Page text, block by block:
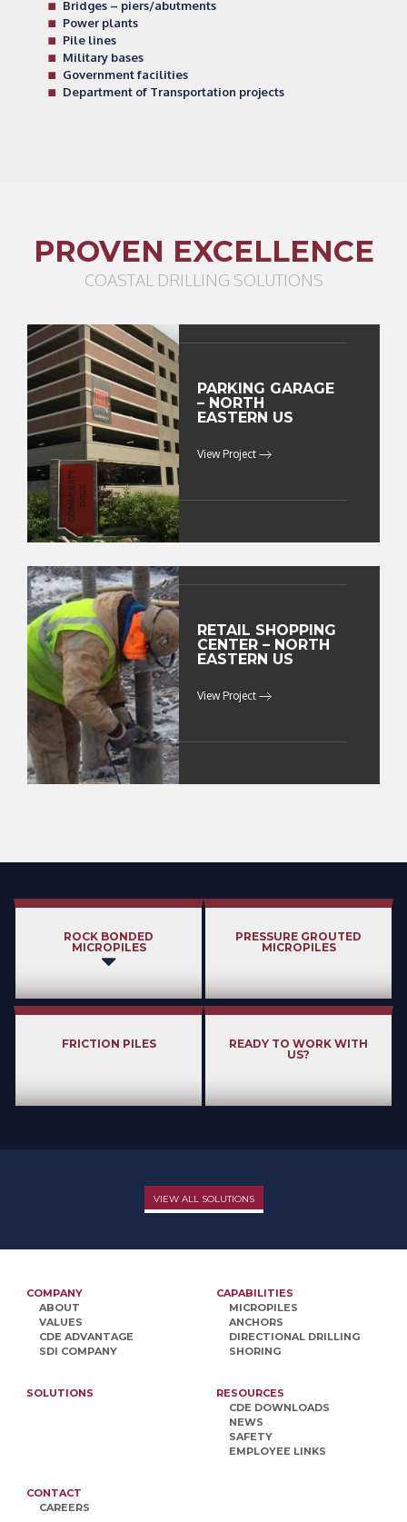
Bridges – piers/abutments
Power plants
Pile lines
Military bases
Government facilities
Department of Transportation projects
PROVEN EXCELLENCE
COASTAL DRILLING SOLUTIONS
PARKING GARAGE
– NORTH
EASTERN US
View Project
RETAIL SHOPPING
CENTER – NORTH
EASTERN US
View Project
ROCK BONDED
MICROPILES
PRESSURE GROUTED
MICROPILES
FRICTION PILES
READY TO WORK WITH
US?
VIEW ALL SOLUTIONS
COMPANY
ABOUT
VALUES
CDE ADVANTAGE
SDI COMPANY
CAPABILITIES
MICROPILES
ANCHORS
DIRECTIONAL DRILLING
SHORING
SOLUTIONS
RESOURCES
CDE DOWNLOADS
NEWS
SAFETY
EMPLOYEE LINKS
CONTACT
CAREERS